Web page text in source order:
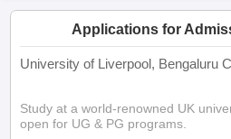
Applications for
University of Liverpool, Bengaluru
Study at a world-renowned UK
open for UG & PG programs.